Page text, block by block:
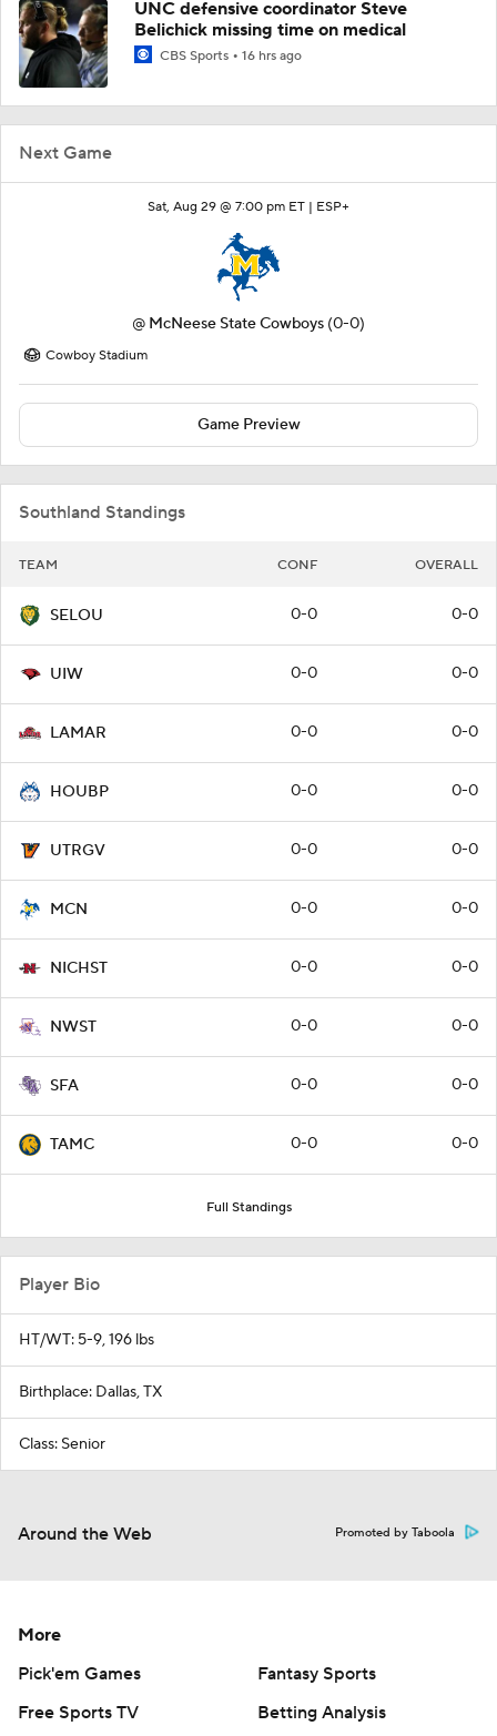
Next Game
Sat, Aug 29 @ 7:00 pm ET | ESP+
@ McNeese State Cowboys (0-0)
Cowboy Stadium
Game Preview
Southland Standings
TEAM CONF OVERALL
SELOU 0-0 0-0
UIW 0-0 0-0
LAMAR 0-0 0-0
HOUBP 0-0 0-0
UTRGV 0-0 0-0
MCN 0-0 0-0
NICHST 0-0 0-0
NWST 0-0 0-0
SFA 0-0 0-0
TAMC 0-0 0-0
Full Standings
UNC defensive coordinator Steve
Belichick missing time on medical
CBS Sports 16 hrs ago
Player Bio
HT/WT: 5-9, 196 lbs
Birthplace: Dallas, TX
Class: Senior
Around the Web Promoted by Taboola
More
Pick'em Games
Fantasy Sports
Free Sports TV
Betting Analysis